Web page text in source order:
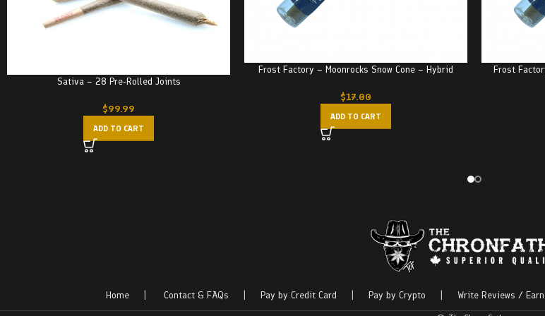
Sativa – 28 Pre-Rolled Joints
$99.99
ADD TO CART
Frost Factory – Moonrocks Snow Cone – Hybrid
$17.00
ADD TO CART
Frost
Home |Contact & FAQs |Pay by Credit Card |Pay by Crypto Write Reviews /